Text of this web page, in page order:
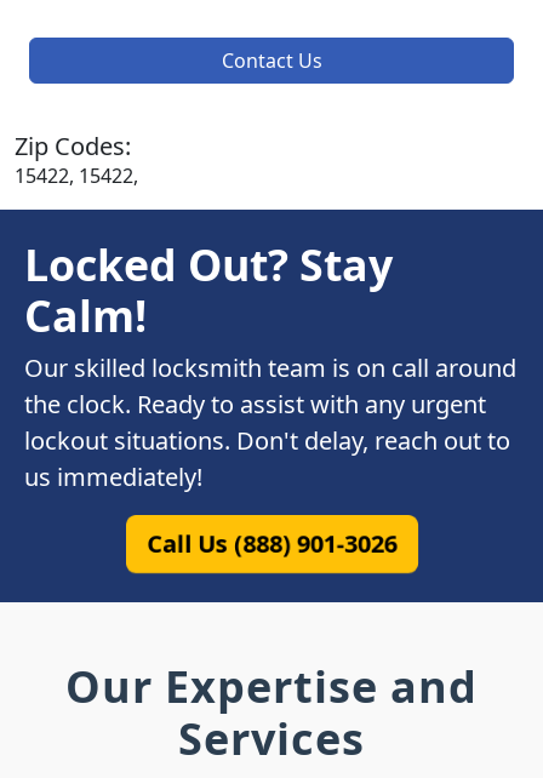
Contact Us
Zip Codes:
15422, 15422,
Locked Out? Stay
Calm!
Our skilled locksmith team is on call around
the clock. Ready to assist with any urgent
lockout situations. Don't delay, reach out to
us immediately!
Call Us (888) 901-3026
Our Expertise and
Services